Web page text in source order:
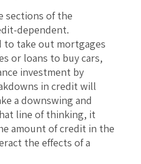
sections of the
dependent.
to take out mortgages
or loans to buy cars,
investment by
in credit will
a downswing and
line of thinking, it
amount of credit in the
the effects of a